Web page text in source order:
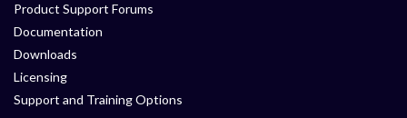
Product Support Forums
Documentation
Downloads
Licensing
Support and Training Options